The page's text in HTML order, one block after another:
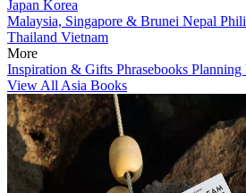
Japan Korea
Malaysia, Singapore & Brunei Nepal
Thailand Vietnam
More
Inspiration & Gifts Phrasebooks Planning
View All Asia Books